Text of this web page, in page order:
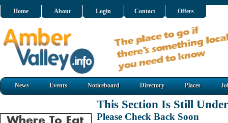
Home About Login Contact Offers
News Events Noticeboard Directory Places
This Section Is Still
Please Check Back Soon